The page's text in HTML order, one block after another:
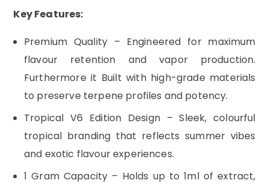
Key Features:
Premium Quality – Engineered for maximum
flavour retention and vapor production.
Furthermore it Built with high-grade materials
to preserve terpene profiles and potency.
Tropical V6 Edition Design – Sleek, colourful
tropical branding that reflects summer vibes
and exotic flavour experiences.
1 Gram Capacity – Holds up to 1ml of extract,